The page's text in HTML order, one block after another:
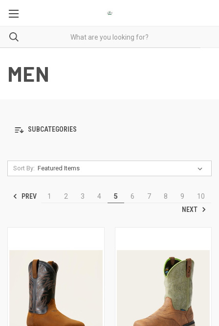
MEN
SUBCATEGORIES
Sort By:
PREV 1 2 3 4 5 6 7 8 9
10
NEXT